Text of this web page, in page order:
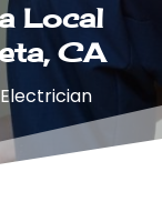
Local
CA
Electrician